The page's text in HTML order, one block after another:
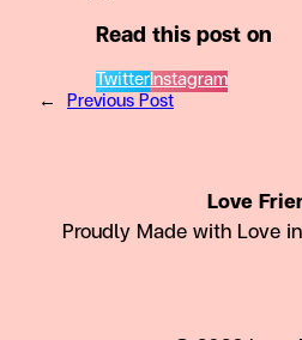
Read this post on
Twitter Instagram
←
Previous Post
Love
Proudly Made with Love